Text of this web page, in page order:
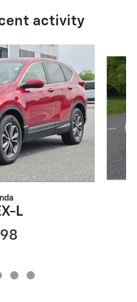
activity
L